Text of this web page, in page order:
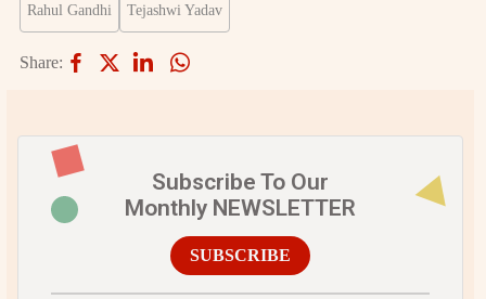
Rahul Gandhi Tejashwi Yadav
Share:
Subscribe To Our
Monthly NEWSLETTER
SUBSCRIBE